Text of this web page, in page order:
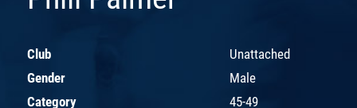
Club
Unattached
Gender
Male
Category
45-49